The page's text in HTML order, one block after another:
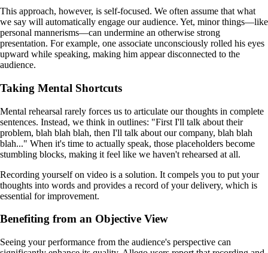
This approach, however, is self-focused. We often assume that what
we say will automatically engage our audience. Yet, minor things—like
personal mannerisms—can undermine an otherwise strong
presentation. For example, one associate unconsciously rolled his eyes
upward while speaking, making him appear disconnected to the
audience.
Taking Mental Shortcuts
Mental rehearsal rarely forces us to articulate our thoughts in complete
sentences. Instead, we think in outlines: "First I'll talk about their
problem, blah blah blah, then I'll talk about our company, blah blah
blah..." When it's time to actually speak, those placeholders become
stumbling blocks, making it feel like we haven't rehearsed at all.
Recording yourself on video is a solution. It compels you to put your
thoughts into words and provides a record of your delivery, which is
essential for improvement.
Benefiting from an Objective View
Seeing your performance from the audience's perspective can